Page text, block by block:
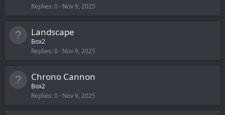
Replies 0 Nov 9, 2025
Landscape
Box2
Replies 0 Nov 9, 2025
Chrono Cannon
Box2
Replies 0 Nov 9, 2025